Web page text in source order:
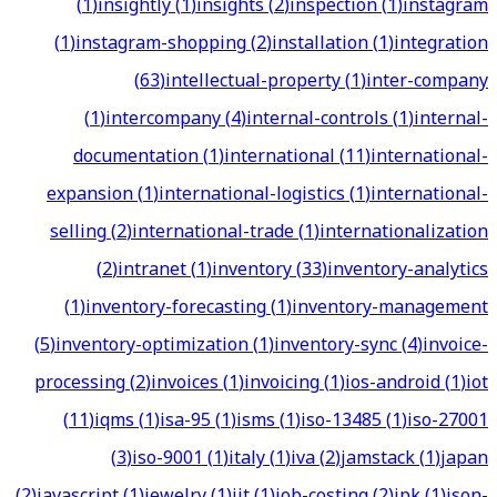
(1)instagram-shopping(2)installation(1)integration
(63)intellectual-property(1)inter-company
(1)intercompany(4)internal-controls(1)internal-
documentation(1)international(11)international-
expansion(1)international-logistics(1)international-
selling(2)international-trade(1)internationalization
(2)intranet(1)inventory(33)inventory-analytics
(1)inventory-forecasting(1)inventory-management
(5)inventory-optimization(1)inventory-sync(4)invoice-
processing(2)invoices(1)invoicing(1)ios-android(1)iot
(11)iqms(1)isa-95(1)isms(1)iso-13485(1)iso-27001
(3)iso-9001(1)italy(1)iva(2)jamstack(1)japan